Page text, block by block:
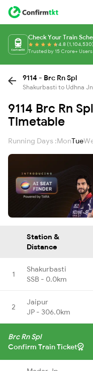
Check Your Train
4.8 (1,104,530)
Trusted by 15 Crore+ Users
9114 - Brc Rn Spl
Shakurbasti to Udhna Jn
9114 Brc Rn
Timetable
Running Days :MonTue
Station &
Distance
1
Shakurbasti
SSB - 0.0km
2
Jaipur
JP - 306.0km
Brc Rn Spl
Confirm Train Ticket